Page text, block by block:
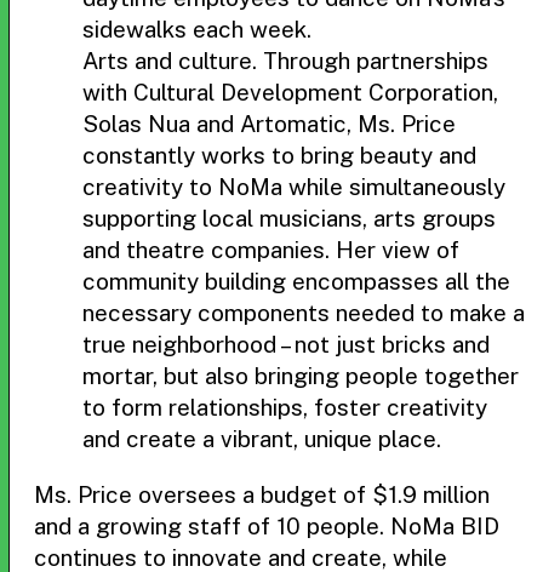
sidewalks each week.
Arts and culture. Through partnerships
with Cultural Development Corporation,
Solas Nua and Artomatic, Ms. Price
constantly works to bring beauty and
creativity to NoMa while simultaneously
supporting local musicians, arts groups
and theatre companies. Her view of
community building encompasses all the
necessary components needed to make a
true neighborhood – not just bricks and
mortar, but also bringing people together
to form relationships, foster creativity
and create a vibrant, unique place.
Ms. Price oversees a budget of $1.9 million
and a growing staff of 10 people. NoMa BID
continues to innovate and create, while